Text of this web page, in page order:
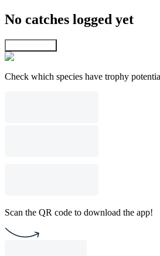
No catches logged yet
Check which species have trophy
Scan the QR code to download the app!